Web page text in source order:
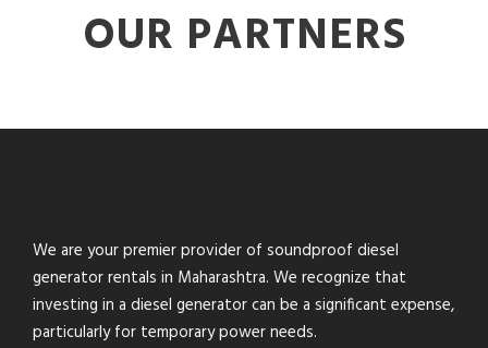
OUR PARTNERS
We are your premier provider of soundproof diesel
generator rentals in Maharashtra. We recognize that
investing in a diesel generator can be a significant expense,
particularly for temporary power needs.